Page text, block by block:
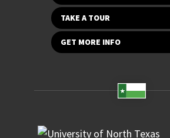
TAKE A TOUR
GET MORE INFO